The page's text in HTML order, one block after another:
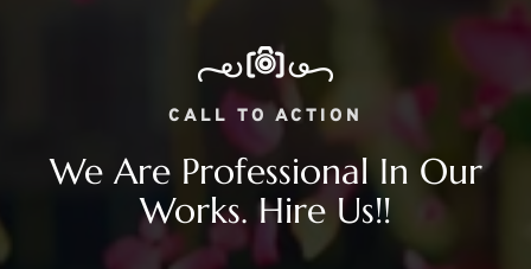
CALL TO ACTION
We Are Professional In Our
Works. Hire Us!!